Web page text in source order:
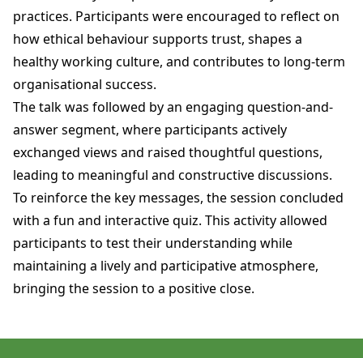
practices. Participants were encouraged to reflect on
how ethical behaviour supports trust, shapes a
healthy working culture, and contributes to long-term
organisational success.
The talk was followed by an engaging question-and-
answer segment, where participants actively
exchanged views and raised thoughtful questions,
leading to meaningful and constructive discussions.
To reinforce the key messages, the session concluded
with a fun and interactive quiz. This activity allowed
participants to test their understanding while
maintaining a lively and participative atmosphere,
bringing the session to a positive close.